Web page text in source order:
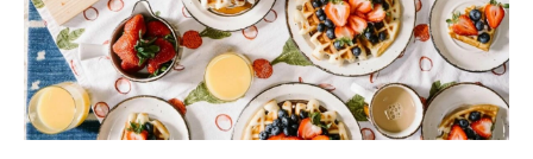
The Wedding Shop
Mobile App